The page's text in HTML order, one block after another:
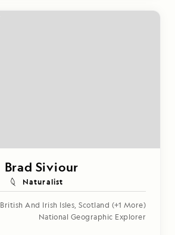
Brad Siviour
Naturalist
British And Irish Isles,Scotland (+1 More)
National Geographic Explorer